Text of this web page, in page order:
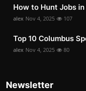
How to Hunt Jobs
alex Nov 4, 2025 107
Top 10 Columbus
alex Nov 4, 2025 80
Newsletter